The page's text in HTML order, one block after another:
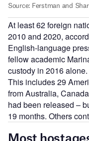
At least 62 foreign
2010 and 2020,
English-language
fellow academic
custody in 2016 alone.
This includes 29
from Australia,
had been released –
19 months. Others